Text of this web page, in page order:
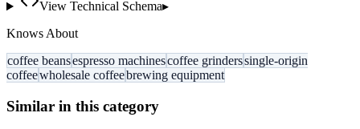
View Technical Schema▸
Knows About
coffee beansespresso machinescoffee grinderssingle-origin
coffeewholesale coffeebrewing equipment
Similar in this category